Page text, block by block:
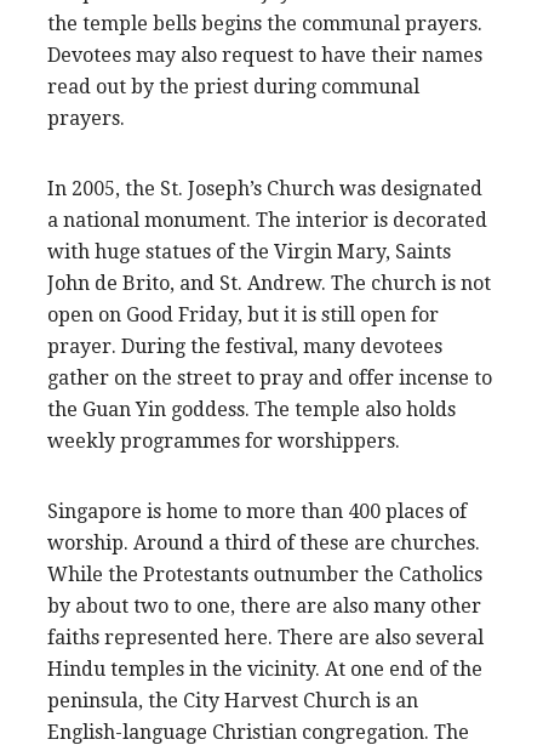
the temple bells begins the communal prayers.
Devotees may also request to have their names
read out by the priest during communal
prayers.
In 2005, the St. Joseph’s Church was designated
a national monument. The interior is decorated
with huge statues of the Virgin Mary, Saints
John de Brito, and St. Andrew. The church is not
open on Good Friday, but it is still open for
prayer. During the festival, many devotees
gather on the street to pray and offer incense to
the Guan Yin goddess. The temple also holds
weekly programmes for worshippers.
Singapore is home to more than 400 places of
worship. Around a third of these are churches.
While the Protestants outnumber the Catholics
by about two to one, there are also many other
faiths represented here. There are also several
Hindu temples in the vicinity. At one end of the
peninsula, the City Harvest Church is an
English-language Christian congregation. The